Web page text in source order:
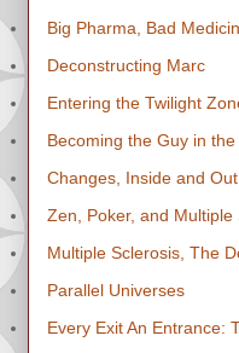
Big Pharma, Bad
Deconstructing Marc
Entering the Twilight
Becoming the Guy in
Changes, Inside and Out
Zen, Poker, and Multiple
Multiple Sclerosis, The
Parallel Universes
Every Exit An Entrance: